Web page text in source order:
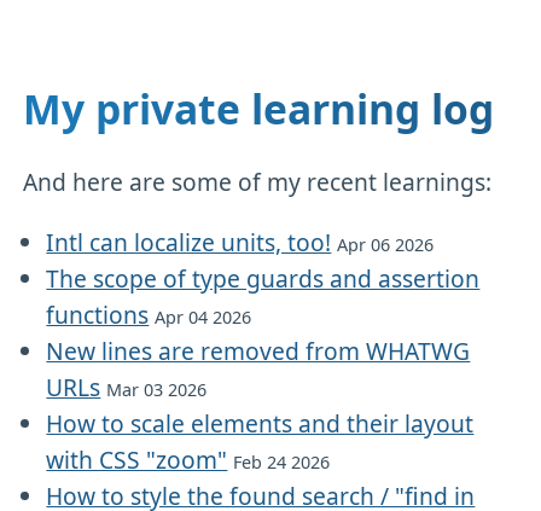
My private learning log
And here are some of my recent learnings:
Intl can localize units, too! Apr 06 2026
The scope of type guards and assertion
functions Apr 04 2026
New lines are removed from WHATWG
URLs Mar 03 2026
How to scale elements and their layout
with CSS "zoom" Feb 24 2026
How to style the found search / "find in